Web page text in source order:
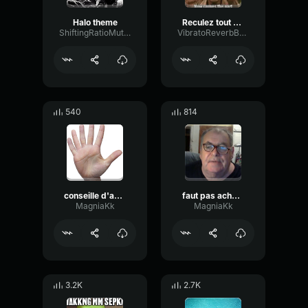
Halo theme
ShiftingRatioMuted19770
Reculez tout de suite
VibratoReverbBuffer1337
540
conseille d'amis
MagniaKk
814
faut pas acheter les habille fabriquer par des gosse
MagniaKk
3.2K 2.7K